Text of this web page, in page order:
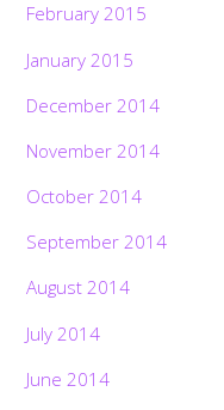
February 2015
January 2015
December 2014
November 2014
October 2014
September 2014
August 2014
July 2014
June 2014